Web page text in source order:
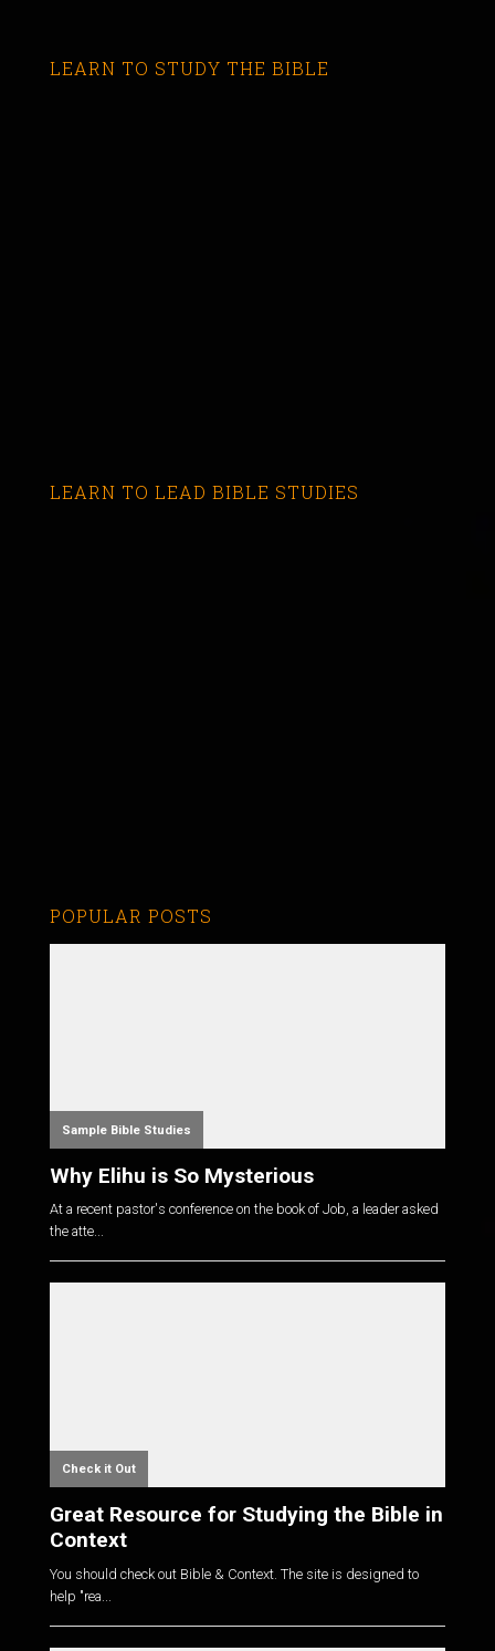
LEARN TO STUDY THE BIBLE
LEARN TO LEAD BIBLE STUDIES
POPULAR POSTS
Sample Bible Studies
Why Elihu is So Mysterious
At a recent pastor's conference on the book of Job, a leader asked
the atte...
Check it Out
Great Resource for Studying the Bible in
Context
You should check out Bible & Context. The site is designed to
help "rea...